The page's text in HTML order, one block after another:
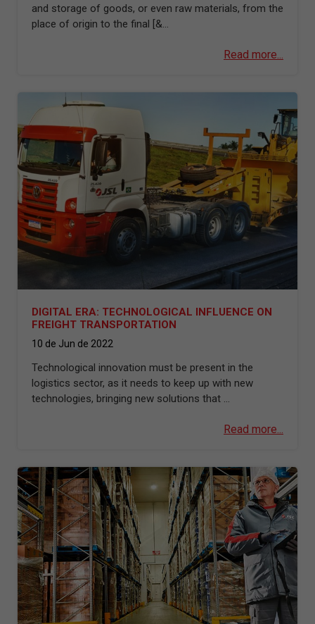
and storage of goods, or even raw materials, from the
place of origin to the final [&...
Read more...
DIGITAL ERA: TECHNOLOGICAL INFLUENCE ON
FREIGHT TRANSPORTATION
10 de Jun de 2022
Technological innovation must be present in the
logistics sector, as it needs to keep up with new
technologies, bringing new solutions that ...
Read more...